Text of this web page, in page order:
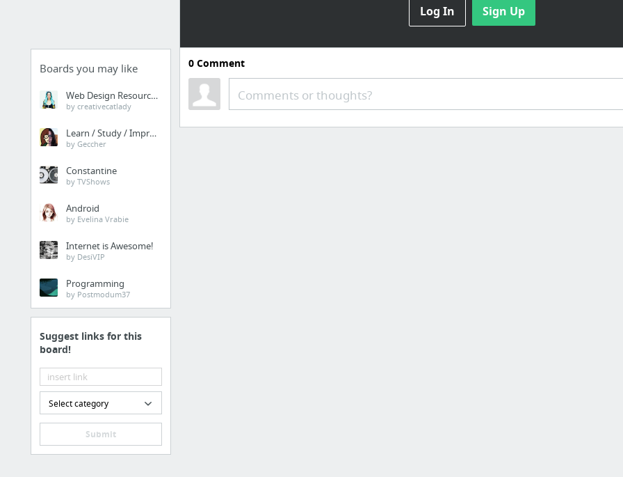
Boards you may like
Web Design Resources
by creativecatlady
Learn / Study / Improve
by Geccher
Constantine
by TVShows
Android
by Evelina Vrabie
Internet is Awesome!
by DesiVIP
Programming
by Postmodum37
Suggest links for this
board!
Select category
Submit
Log In Sign Up
xkcd: Fashion Police and Grammar Police
0Comment
Comments or thoughts?